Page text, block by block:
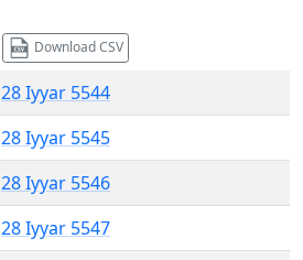
Download CSV
28 Iyyar 5544
28 Iyyar 5545
28 Iyyar 5546
28 Iyyar 5547